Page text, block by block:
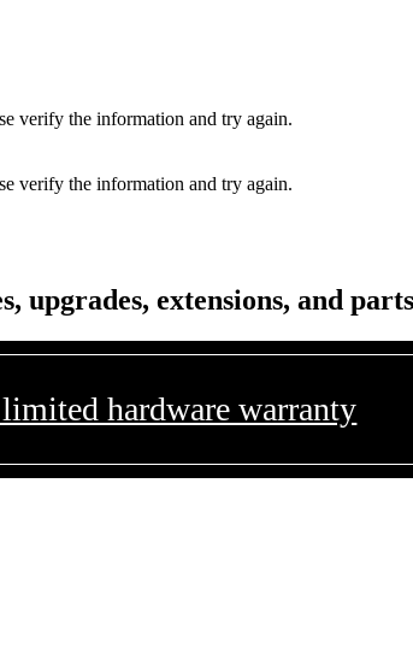
verify the information and try again.
verify the information and try again.
upgrades, extensions, and parts
hardware warranty